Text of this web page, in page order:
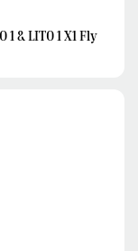
& LITO 1 X1 Fly